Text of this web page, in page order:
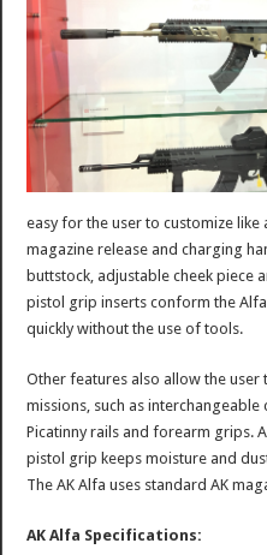
easy for the user to customize like
magazine release and charging
buttstock, adjustable cheek piece
pistol grip inserts conform the
quickly without the use of tools.
Other features also allow the
missions, such as
Picatinny rails and forearm grips.
pistol grip keeps moisture and
The AK Alfa uses standard AK
AK Alfa Specifications: